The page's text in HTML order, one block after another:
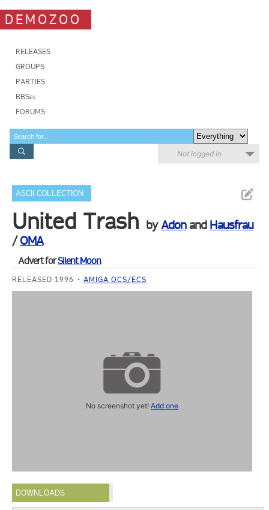
DEMOZOO
RELEASES
GROUPS
PARTIES
BBSes
FORUMS
Not logged in
ASCII COLLECTION
United Trash byAdonand Hausfrau
/OMA
Advert forSilent Moon
RELEASED 1996 AMIGA OCS/ECS
No screenshot yet!Add one
DOWNLOADS